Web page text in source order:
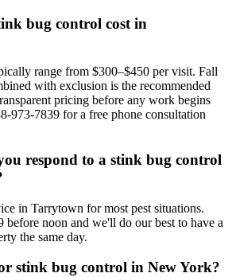
bug control cost in
range from $300–$450 per visit. Fall
with exclusion is the recommended
pricing before any work begins
973-7839 for a free phone consultation
respond to a stink bug control
in Tarrytown for most pest situations.
before noon and we'll do our best to have a
the same day.
stink bug control in New York?